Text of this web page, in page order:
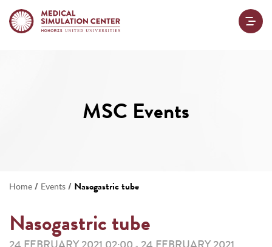
MSC Events
Home / Events / Nasogastric tube
Nasogastric tube
-